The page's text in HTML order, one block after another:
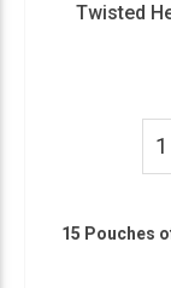
Twisted
15 Pouches